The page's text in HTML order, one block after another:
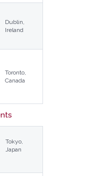
Dublin,
Ireland
Toronto,
Canada
Tokyo,
Japan